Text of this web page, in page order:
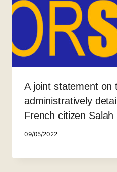
A joint statement on
administratively
French citizen Salah
09/05/2022